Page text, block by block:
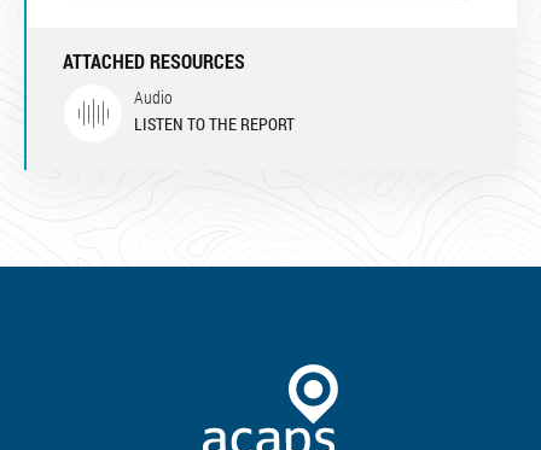
ATTACHED RESOURCES
Audio
LISTEN TO THE REPORT